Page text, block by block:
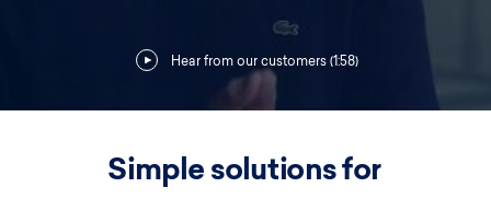
Simple solutions for
Hear from our customers (1:58)